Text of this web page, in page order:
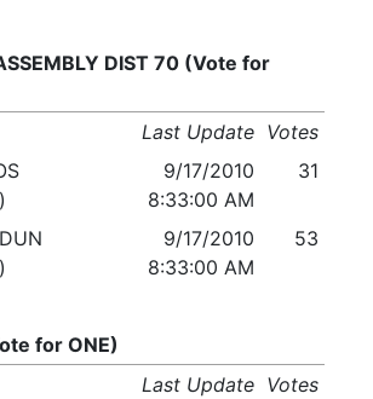
DIST 70 (Vote for
Last Update Votes
9/17/2010
8:33:00 AM
31
9/17/2010
8:33:00 AM
53
for ONE)
Last Update Votes